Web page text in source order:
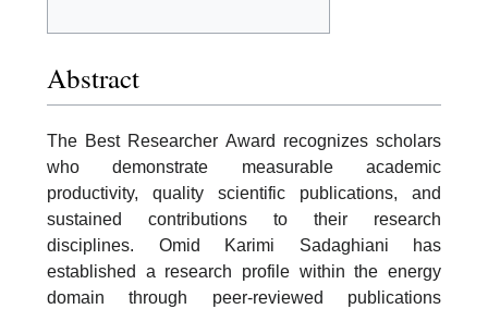
Abstract
The Best Researcher Award recognizes scholars
who demonstrate measurable academic
productivity, quality scientific publications, and
sustained contributions to their research
disciplines. Omid Karimi Sadaghiani has
established a research profile within the energy
domain through peer-reviewed publications